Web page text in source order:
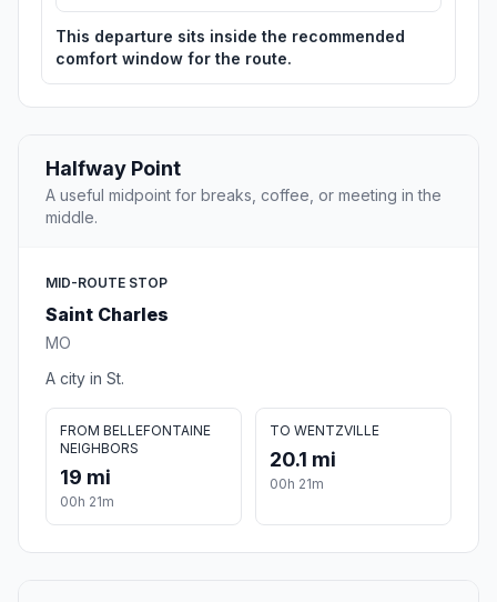
This departure sits inside the recommended
comfort window for the route.
Halfway Point
A useful midpoint for breaks, coffee, or meeting in the
middle.
MID-ROUTE STOP
Saint Charles
MO
A city in St.
FROM BELLEFONTAINE
NEIGHBORS
19 mi
00h 21m
TO WENTZVILLE
20.1 mi
00h 21m